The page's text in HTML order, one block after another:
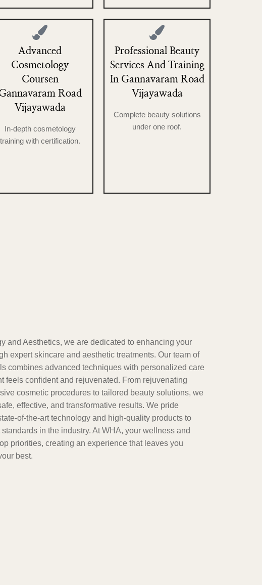
Advanced
Cosmetology
Coursen
Road
Vijayawada
In-depth cosmetology
training with certification.
Professional Beauty
Services And Training
In Gannavaram Road
Vijayawada
Complete beauty solutions
under one roof.
and Aesthetics, we are dedicated to enhancing your
expert skincare and aesthetic treatments. Our team of
combines advanced techniques with personalized care
feels confident and rejuvenated. From rejuvenating
cosmetic procedures to tailored beauty solutions, we
effective, and transformative results. We pride
of-the-art technology and high-quality products to
in the industry. At WHA, your wellness and
priorities, creating an experience that leaves you
best.